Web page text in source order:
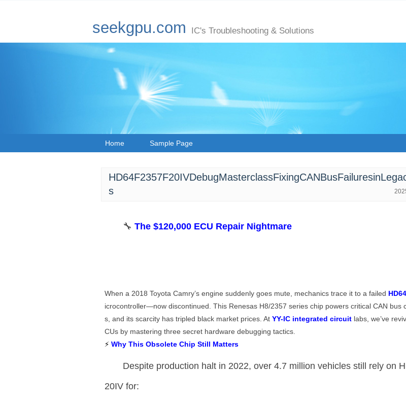
seekgpu.com IC's Troubleshooting & Solutions
Home Sample Page
s
🔧 ​​The $120,000 ECU Repair Nightmare​
When a 2018 Toyota Camry’s engine suddenly goes mute, mechanics trace it to a failed ​
icrocontroller—now discontinued. This Renesas H8/2357 series chip powers critical CAN bus
s, and its scarcity has tripled black market prices. At ​​YY-IC integrated circuit​ labs, we’ve
CUs by mastering three secret hardware debugging tactics.
⚡ ​​Why This Obsolete Chip Still Matters​
Despite production halt in 2022, over 4.7 million vehicles still rely on
20IV for: